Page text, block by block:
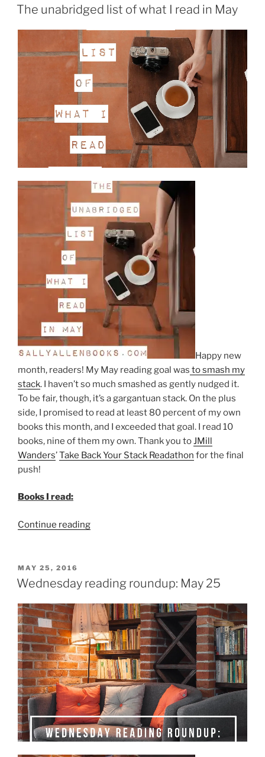
8”
ON
The unabridged list of what I read in May
Happy new
month, readers! My May reading goal was to smash my
stack. I haven’t so much smashed as gently nudged it.
To be fair, though, it’s a gargantuan stack. On the plus
side, I promised to read at least 80 percent of my own
books this month, and I exceeded that goal. I read 10
books, nine of them my own. Thank you toJMill
Wanders’Take Back Your Stack Readathon for the final
push!
Books I read:
Continue reading“The
what
read
in
May”
POSTED
ON
MAY 25, 2016
Wednesday reading roundup: May 25